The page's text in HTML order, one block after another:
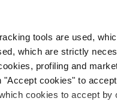
tools are used,
which are strictly
profiling and
cookies" to
cookies to accept